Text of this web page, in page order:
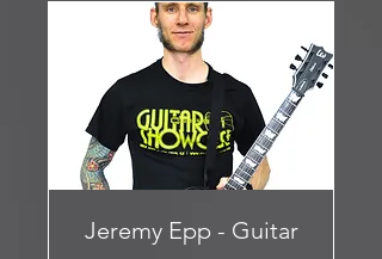
Jeremy Epp - Guitar